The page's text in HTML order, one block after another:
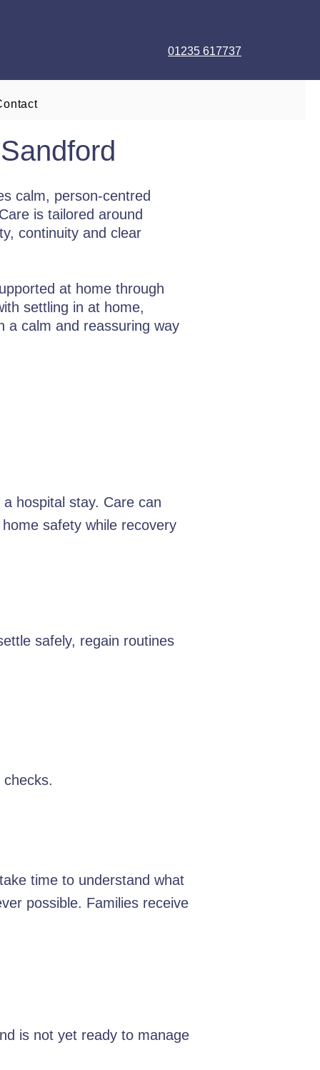
01235 617737
calm, person-centred
is tailored around
continuity and clear
at home through
settling in at home,
a calm and reassuring way
hospital stay. Care can
safety while recovery
safely, regain routines
time to understand what
possible. Families receive
is not yet ready to manage